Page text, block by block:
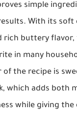
simple
With its soft
rich buttery flavor,
in many
of the recipe is
which adds both
while giving the